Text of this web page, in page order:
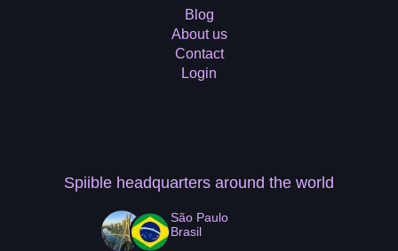
Blog
About us
Contact
Login
Spiible headquarters around the world
São Paulo
Brasil